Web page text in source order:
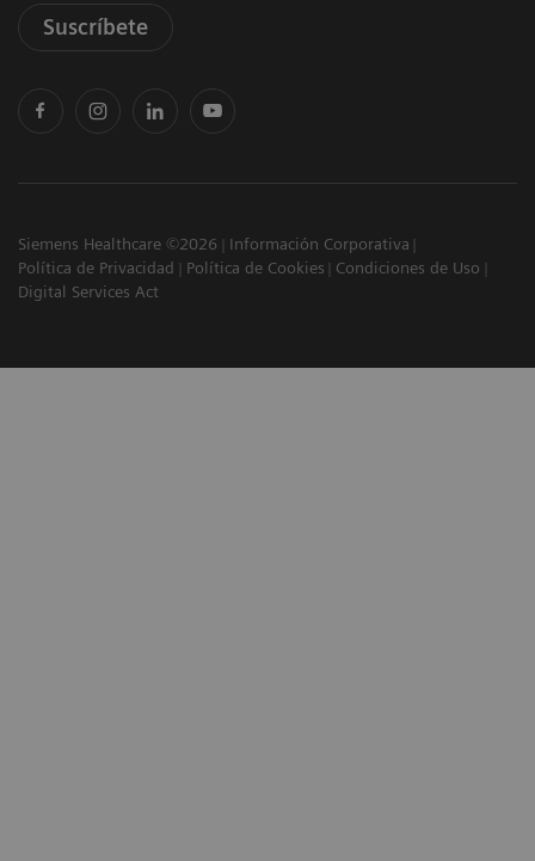
Suscríbete
Siemens Healthcare ©2026
Información Corporativa
Política de Privacidad
Política de Cookies
Condiciones de Uso
Digital Services Act